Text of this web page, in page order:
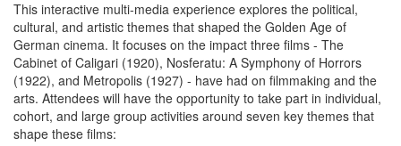
This interactive multi-media experience explores the political,
cultural, and artistic themes that shaped the Golden Age of
German cinema. It focuses on the impact three films - The
Cabinet of Caligari (1920), Nosferatu: A Symphony of Horrors
(1922), and Metropolis (1927) - have had on filmmaking and the
arts. Attendees will have the opportunity to take part in individual,
cohort, and large group activities around seven key themes that
shape these films: